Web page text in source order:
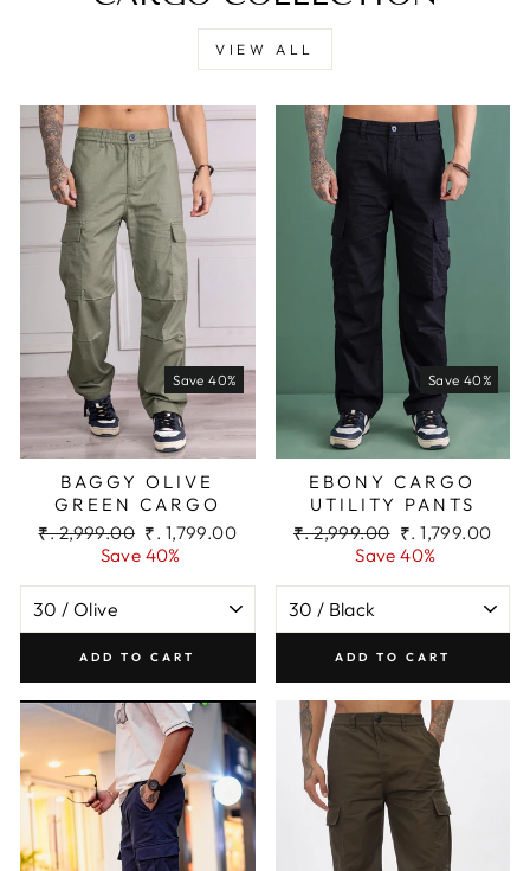
VIEW ALL
Save 40%
BAGGY OLIVE
GREEN CARGO
Regular
₹. 2,999.00 Sale
price
₹. 1,799.00
Save 40%
ADD TO CART
Save 40%
EBONY CARGO
UTILITY PANTS
Regular
₹. 2,999.00 Sale
price
₹. 1,799.00
Save 40%
ADD TO CART